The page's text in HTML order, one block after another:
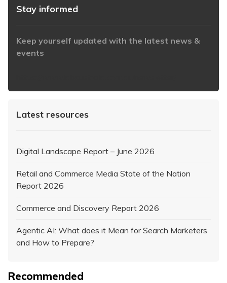
Stay informed
Keep yourself updated with the latest news &
events
Latest resources
Digital Landscape Report – June 2026
Retail and Commerce Media State of the Nation
Report 2026
Commerce and Discovery Report 2026
Agentic AI: What does it Mean for Search Marketers
and How to Prepare?
Recommended